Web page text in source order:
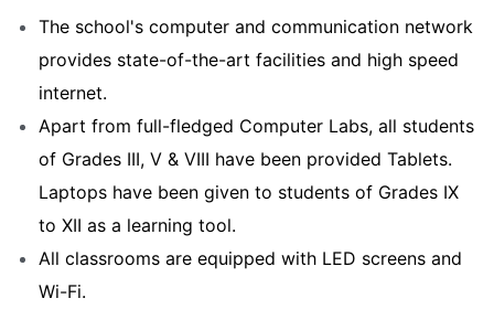
The school's computer and communication network
provides state-of-the-art facilities and high speed
internet.
Apart from full-fledged Computer Labs, all students
of Grades III, V & VIII have been provided Tablets.
Laptops have been given to students of Grades IX
to XII as a learning tool.
All classrooms are equipped with LED screens and
Wi-Fi.